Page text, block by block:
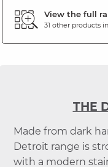
View the full
31 other products
THE
Made from dark
Detroit range is
with a modern